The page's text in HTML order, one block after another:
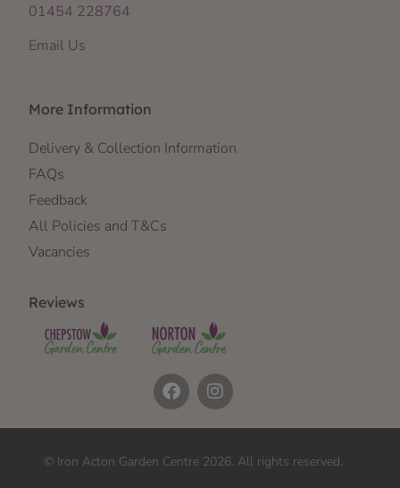
01454 228764
Email Us
More Information
Delivery & Collection Information
FAQs
Feedback
All Policies and T&Cs
Vacancies
Reviews
© Iron Acton Garden Centre 2026. All rights reserved.